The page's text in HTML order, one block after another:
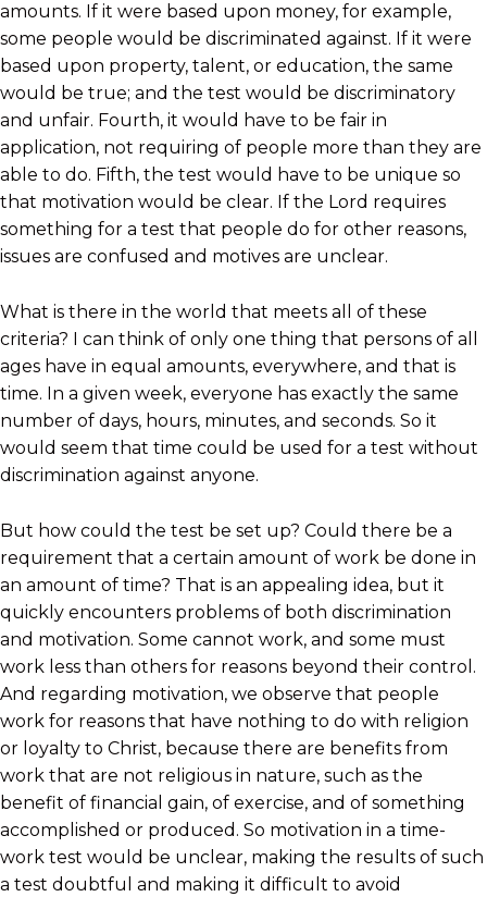
amounts. If it were based upon money, for example,
some people would be discriminated against. If it were
based upon property, talent, or education, the same
would be true; and the test would be discriminatory
and unfair. Fourth, it would have to be fair in
application, not requiring of people more than they are
able to do. Fifth, the test would have to be unique so
that motivation would be clear. If the Lord requires
something for a test that people do for other reasons,
issues are confused and motives are unclear.
What is there in the world that meets all of these
criteria? I can think of only one thing that persons of all
ages have in equal amounts, everywhere, and that is
time. In a given week, everyone has exactly the same
number of days, hours, minutes, and seconds. So it
would seem that time could be used for a test without
discrimination against anyone.
But how could the test be set up? Could there be a
requirement that a certain amount of work be done in
an amount of time? That is an appealing idea, but it
quickly encounters problems of both discrimination
and motivation. Some cannot work, and some must
work less than others for reasons beyond their control.
And regarding motivation, we observe that people
work for reasons that have nothing to do with religion
or loyalty to Christ, because there are benefits from
work that are not religious in nature, such as the
benefit of financial gain, of exercise, and of something
accomplished or produced. So motivation in a time-
work test would be unclear, making the results of such
a test doubtful and making it difficult to avoid